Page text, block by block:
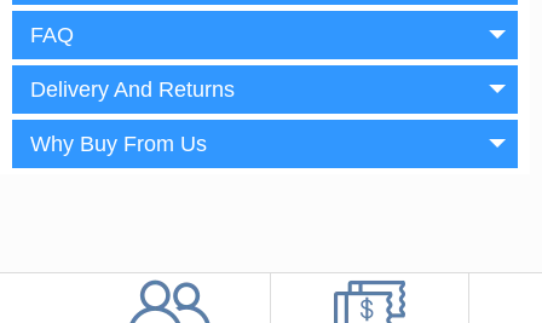
FAQ
Delivery And Returns
Why Buy From Us